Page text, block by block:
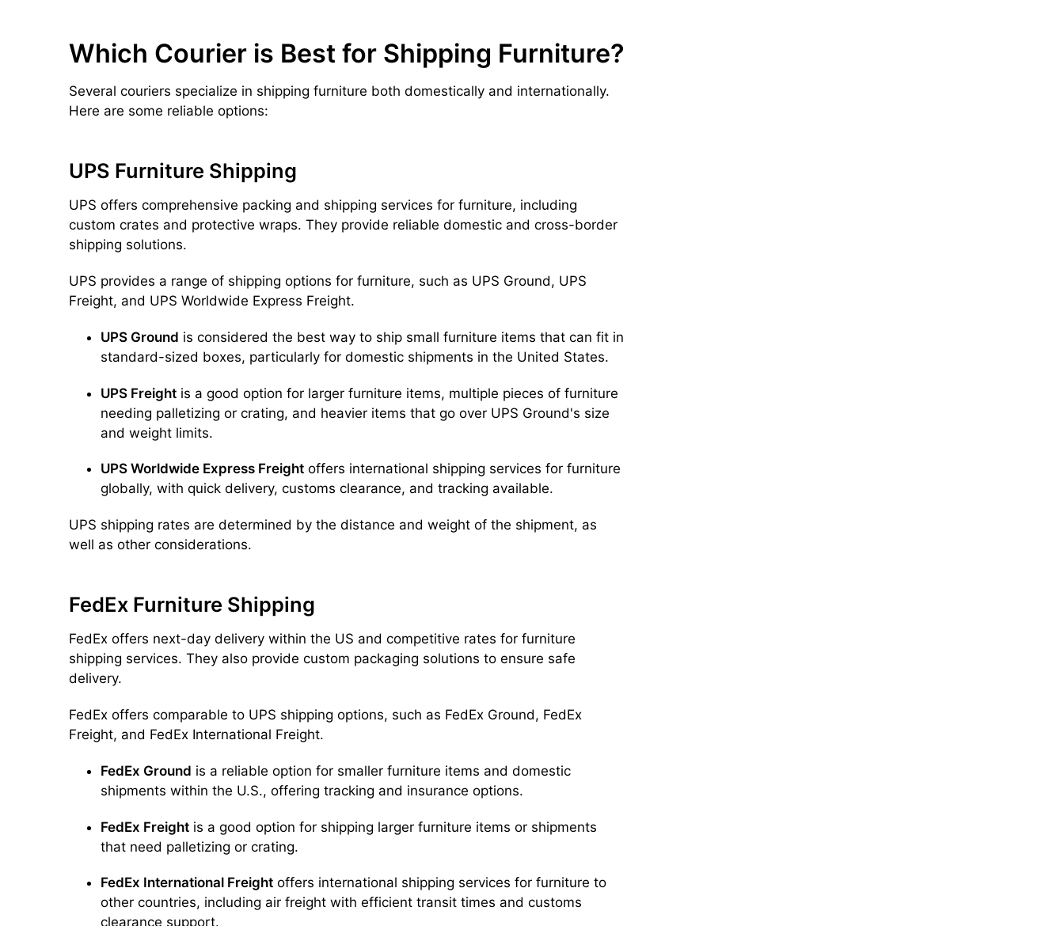
Which Courier is Best for Shipping Furniture?
Several couriers specialize in shipping furniture both domestically and internationally.
Here are some reliable options:
UPS Furniture Shipping
UPS offers comprehensive packing and shipping services for furniture, including
custom crates and protective wraps. They provide reliable domestic and cross-border
shipping solutions.
UPS provides a range of shipping options for furniture, such as UPS Ground, UPS
Freight, and UPS Worldwide Express Freight.
UPS Ground is considered the best way to ship small furniture items that can fit in
standard-sized boxes, particularly for domestic shipments in the United States.
UPS Freight is a good option for larger furniture items, multiple pieces of furniture
needing palletizing or crating, and heavier items that go over UPS Ground's size
and weight limits.
UPS Worldwide Express Freight offers international shipping services for furniture
globally, with quick delivery, customs clearance, and tracking available.
UPS shipping rates are determined by the distance and weight of the shipment, as
well as other considerations.
FedEx Furniture Shipping
FedEx offers next-day delivery within the US and competitive rates for furniture
shipping services. They also provide custom packaging solutions to ensure safe
delivery.
FedEx offers comparable to UPS shipping options, such as FedEx Ground, FedEx
Freight, and FedEx International Freight.
FedEx Ground is a reliable option for smaller furniture items and domestic
shipments within the U.S., offering tracking and insurance options.
FedEx Freight is a good option for shipping larger furniture items or shipments
that need palletizing or crating.
FedEx International Freight offers international shipping services for furniture to
other countries, including air freight with efficient transit times and customs
clearance support.